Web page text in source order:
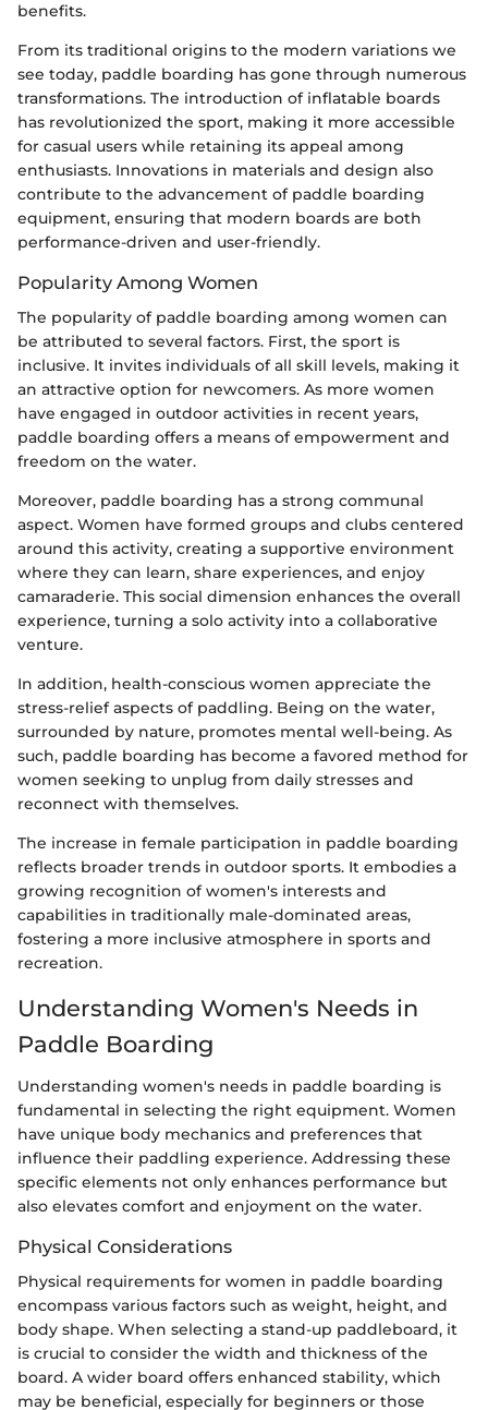
benefits.
From its traditional origins to the modern variations we
see today, paddle boarding has gone through numerous
transformations. The introduction of inflatable boards
has revolutionized the sport, making it more accessible
for casual users while retaining its appeal among
enthusiasts. Innovations in materials and design also
contribute to the advancement of paddle boarding
equipment, ensuring that modern boards are both
performance-driven and user-friendly.
Popularity Among Women
The popularity of paddle boarding among women can
be attributed to several factors. First, the sport is
inclusive. It invites individuals of all skill levels, making it
an attractive option for newcomers. As more women
have engaged in outdoor activities in recent years,
paddle boarding offers a means of empowerment and
freedom on the water.
Moreover, paddle boarding has a strong communal
aspect. Women have formed groups and clubs centered
around this activity, creating a supportive environment
where they can learn, share experiences, and enjoy
camaraderie. This social dimension enhances the overall
experience, turning a solo activity into a collaborative
venture.
In addition, health-conscious women appreciate the
stress-relief aspects of paddling. Being on the water,
surrounded by nature, promotes mental well-being. As
such, paddle boarding has become a favored method for
women seeking to unplug from daily stresses and
reconnect with themselves.
The increase in female participation in paddle boarding
reflects broader trends in outdoor sports. It embodies a
growing recognition of women's interests and
capabilities in traditionally male-dominated areas,
fostering a more inclusive atmosphere in sports and
recreation.
Understanding Women's Needs in
Paddle Boarding
Understanding women's needs in paddle boarding is
fundamental in selecting the right equipment. Women
have unique body mechanics and preferences that
influence their paddling experience. Addressing these
specific elements not only enhances performance but
also elevates comfort and enjoyment on the water.
Physical Considerations
Physical requirements for women in paddle boarding
encompass various factors such as weight, height, and
body shape. When selecting a stand-up paddleboard, it
is crucial to consider the width and thickness of the
board. A wider board offers enhanced stability, which
may be beneficial, especially for beginners or those